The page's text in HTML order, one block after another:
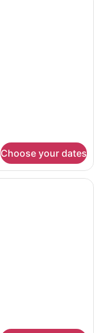
Choose your dates
hotel room with a bed,